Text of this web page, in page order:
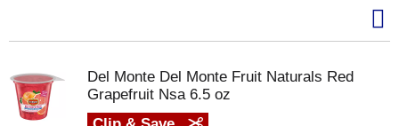
Del Monte Del Monte Fruit Naturals Red
Grapefruit Nsa 6.5 oz